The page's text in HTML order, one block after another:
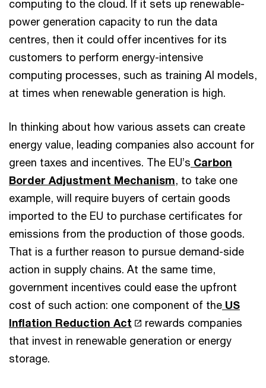
computing to the cloud. If it sets up renewable-
power generation capacity to run the data
centres, then it could offer incentives for its
customers to perform energy-intensive
computing processes, such as training AI models,
at times when renewable generation is high.
In thinking about how various assets can create
energy value, leading companies also account for
green taxes and incentives. The EU’s Carbon
Border Adjustment Mechanism, to take one
example, will require buyers of certain goods
imported to the EU to purchase certificates for
emissions from the production of those goods.
That is a further reason to pursue demand-side
action in supply chains. At the same time,
government incentives could ease the upfront
cost of such action: one component of the US
Inflation Reduction Act
rewards companies
that invest in renewable generation or energy
storage.